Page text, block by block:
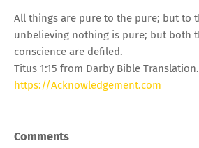
All things are pure to the pure; but to
unbelieving nothing is pure; but both
conscience are defiled.
Titus 1:15 from Darby Bible Translation.
https://Acknowledgement.com
Comments